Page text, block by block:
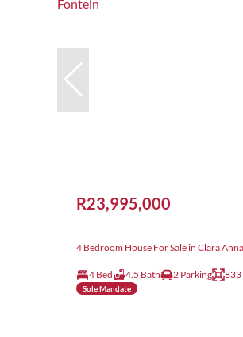
R23,995,000
4 Bedroom House For Sale in Clara
4 Bed 4.5 Bath 2 Parking 833
Sole Mandate